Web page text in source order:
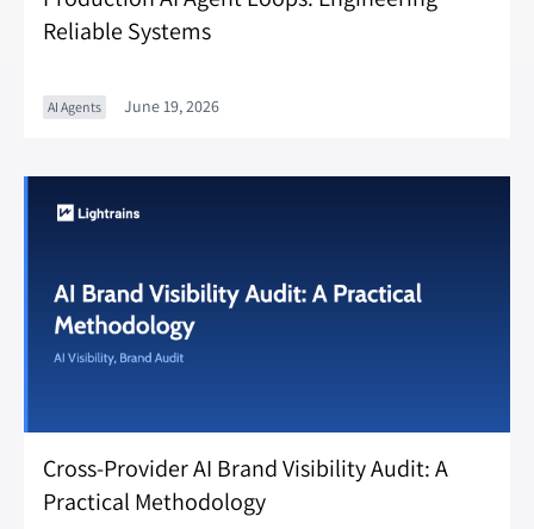
Reliable Systems
AI Agents June 19, 2026
Cross-Provider AI Brand Visibility Audit: A
Practical Methodology